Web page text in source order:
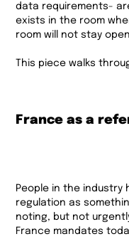
data requirements-
exists in the room
room will not stay
This piece walks
France as a
People in the
regulation as
noting, but not
France mandates